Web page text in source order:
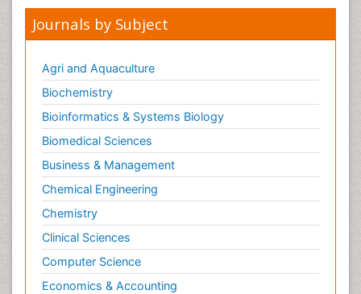
Journals by Subject
Agri and Aquaculture
Biochemistry
Bioinformatics & Systems Biology
Biomedical Sciences
Business & Management
Chemical Engineering
Chemistry
Clinical Sciences
Computer Science
Economics & Accounting